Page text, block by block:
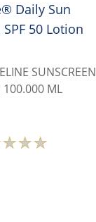
Daily Sun
50 Lotion
SUNSCREEN
100.000 ML
No